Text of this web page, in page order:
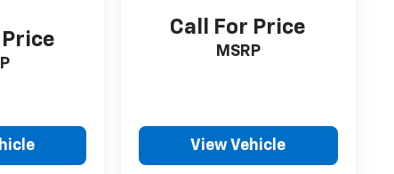
Call For Price
MSRP
View Vehicle